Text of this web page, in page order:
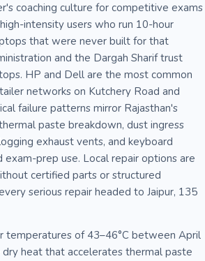
coaching culture for competitive exams
intensity users who run 10-hour
that were never built for that
and the Dargah Sharif trust
HP and Dell are the most common
networks on Kutchery Road and
failure patterns mirror Rajasthan's
paste breakdown, dust ingress
exhaust vents, and keyboard
exam-prep use. Local repair options are
certified parts or structured
serious repair headed to Jaipur, 135
temperatures of 43–46°C between April
dry heat that accelerates thermal paste